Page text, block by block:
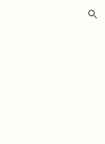
Skip to navigation